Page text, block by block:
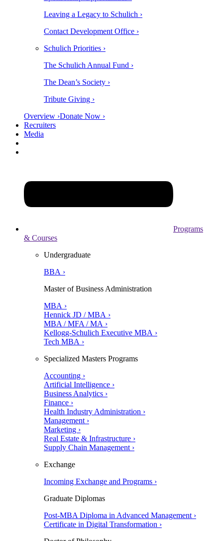
Leaving a Legacy to Schulich ›
Contact Development Office ›
Schulich Priorities ›
The Schulich Annual Fund ›
The Dean’s Society ›
Tribute Giving ›
Overview ›Donate Now ›
Recruiters
Media
Programs
& Courses
Undergraduate
BBA ›
Master of Business Administration
MBA ›
Hennick JD / MBA ›
MBA / MFA / MA ›
Kellogg-Schulich Executive MBA ›
Tech MBA ›
Specialized Masters Programs
Accounting ›
Artificial Intelligence ›
Business Analytics ›
Finance ›
Health Industry Administration ›
Management ›
Marketing ›
Real Estate & Infrastructure ›
Supply Chain Management ›
Exchange
Incoming Exchange and Programs ›
Graduate Diplomas
Post-MBA Diploma in Advanced Management ›
Certificate in Digital Transformation ›